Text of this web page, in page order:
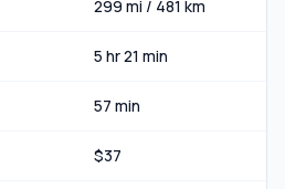
299 mi / 481 km
5 hr 21 min
57 min
$37